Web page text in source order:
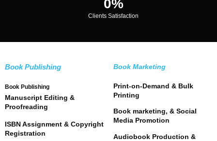
0%
Clients Satisfaction
Book Publishing
Book Publishing
Manuscript Editing &
Proofreading
ISBN Assignment & Copyright
Registration
Book Marketing
Print-on-Demand & Bulk
Printing
Book marketing, & Social
Media Promotion
Audiobook Production &